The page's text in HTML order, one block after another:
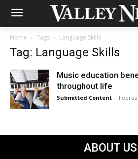
Home Tags Language Skills
Tag: Language Skills
Music education
throughout life
Submitted Content -
ABOUT US